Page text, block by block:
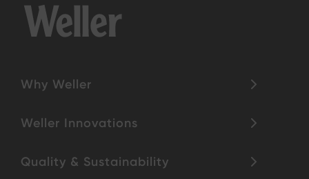
Why Weller
Weller Innovations
Quality & Sustainability